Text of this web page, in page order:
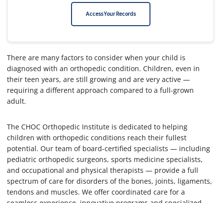
Access Your Records
There are many factors to consider when your child is
diagnosed with an orthopedic condition. Children, even in
their teen years, are still growing and are very active —
requiring a different approach compared to a full-grown
adult.
The CHOC Orthopedic Institute is dedicated to helping
children with orthopedic conditions reach their fullest
potential. Our team of board-certified specialists — including
pediatric orthopedic surgeons, sports medicine specialists,
and occupational and physical therapists — provide a full
spectrum of care for disorders of the bones, joints, ligaments,
tendons and muscles. We offer coordinated care for a